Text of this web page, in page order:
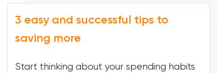
3 easy and successful tips to
saving more
Start thinking about your spending habits